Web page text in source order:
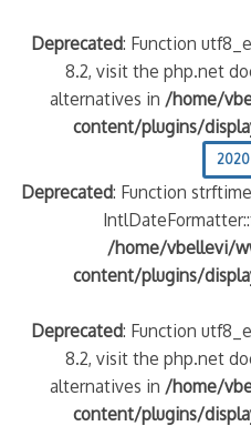
Deprecated: Function
8.2, visit the php.net
alternatives in /home/
content/plugins/
Deprecated: Function
/home/vbellevi/
content/plugins/
Deprecated: Function
8.2, visit the php.net
alternatives in /home/
content/plugins/